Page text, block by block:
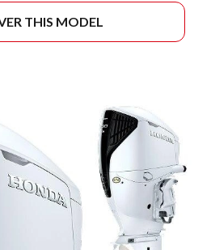
THIS MODEL